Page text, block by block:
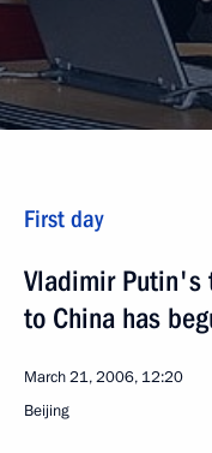
First day
Vladimir Putin's
to China has
March 21, 2006, 12:20
Beijing